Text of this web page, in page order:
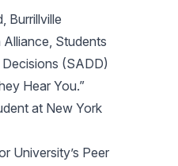
Burrillville
Students
(SADD)
Hear You.”
at New York
University’s Peer